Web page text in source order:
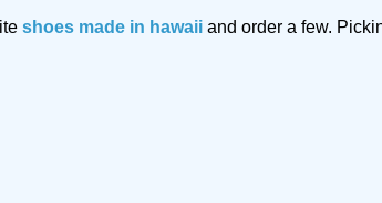
shoes made in hawaii and order a few.